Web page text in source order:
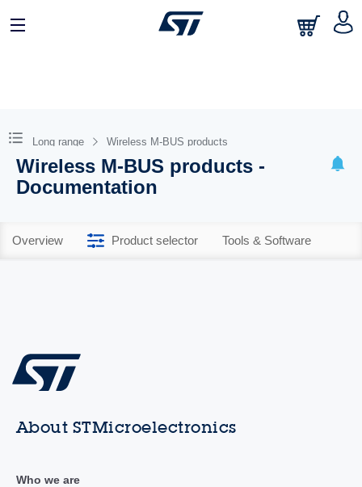
Long range Wireless M-BUS products
Wireless M-BUS products -
Documentation
Overview Product selector Tools & Software
About STMicroelectronics
Who we are